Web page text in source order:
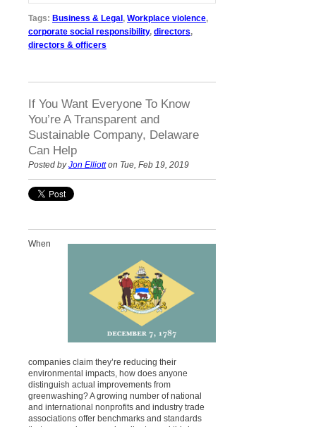
Tags: Business & Legal , Workplace violence,
corporate social responsibility, directors,
directors & officers
If You Want Everyone To Know
You’re A Transparent and
Sustainable Company, Delaware
Can Help
Posted byJon Elliotton Tue, Feb 19, 2019
When
companies claim they’re reducing their
environmental impacts, how does anyone
distinguish actual improvements from
greenwashing? A growing number of national
and international nonprofits and industry trade
associations offer benchmarks and standards